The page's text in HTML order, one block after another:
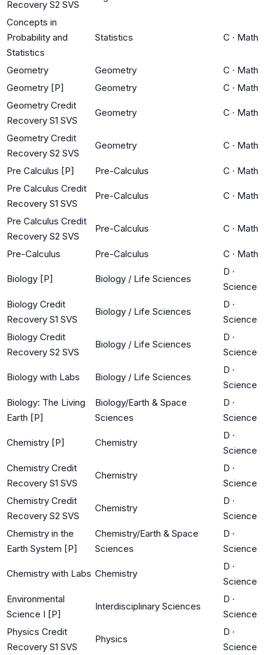
Recovery S2 SVS
Concepts in
Probability and
Statistics
Statistics C · Math
Geometry Geometry C · Math
Geometry [P]
Geometry C · Math
Geometry Credit
Recovery S1 SVS
Geometry C · Math
Geometry Credit
Recovery S2 SVS
Geometry C · Math
Pre Calculus [P] Pre-Calculus C · Math
Pre Calculus Credit
Recovery S1 SVS
Pre-Calculus C · Math
Pre Calculus Credit
Recovery S2 SVS
Pre-Calculus C · Math
Pre-Calculus Pre-Calculus C · Math
Biology [P] Biology / Life Sciences
D ·
Science
Biology Credit
Recovery S1 SVS
Biology / Life Sciences
D ·
Science
Biology Credit
Recovery S2 SVS
Biology / Life Sciences
D ·
Science
Biology with Labs Biology / Life Sciences
D ·
Science
Biology: The Living
Earth [P]
Biology/Earth & Space
Sciences
D ·
Science
Chemistry [P] Chemistry
D ·
Science
Chemistry Credit
Recovery S1 SVS
Chemistry
D ·
Science
Chemistry Credit
Recovery S2 SVS
Chemistry
D ·
Science
Chemistry in the
Earth System [P]
Chemistry/Earth & Space
Sciences
D ·
Science
Chemistry with Labs Chemistry
D ·
Science
Environmental
Science I [P]
Interdisciplinary Sciences
D ·
Science
Physics Credit
Recovery S1 SVS
Physics
D ·
Science